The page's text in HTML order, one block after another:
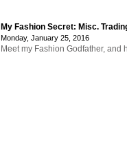
My Fashion Secret: Misc.
Monday, January 25, 2016
Meet my Fashion Godfather,